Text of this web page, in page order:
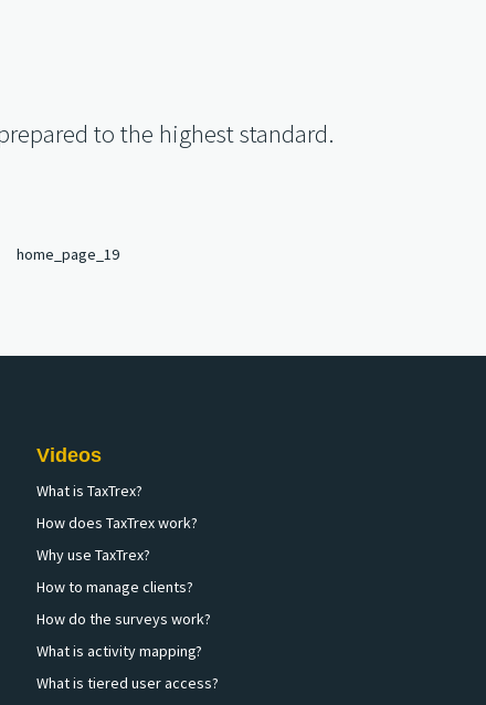
to the highest standard.
Videos
What is TaxTrex?
How does TaxTrex work?
Why use TaxTrex?
How to manage clients?
How do the surveys work?
What is activity mapping?
What is tiered user access?